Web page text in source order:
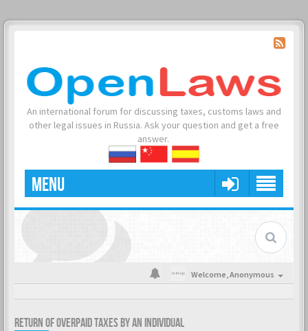
An international forum for discussing taxes, customs laws and
other legal issues in Russia. Ask your question and get a free
answer.
MENU
Welcome,Anonymous
RETURN OF OVERPAID TAXES BY AN INDIVIDUAL